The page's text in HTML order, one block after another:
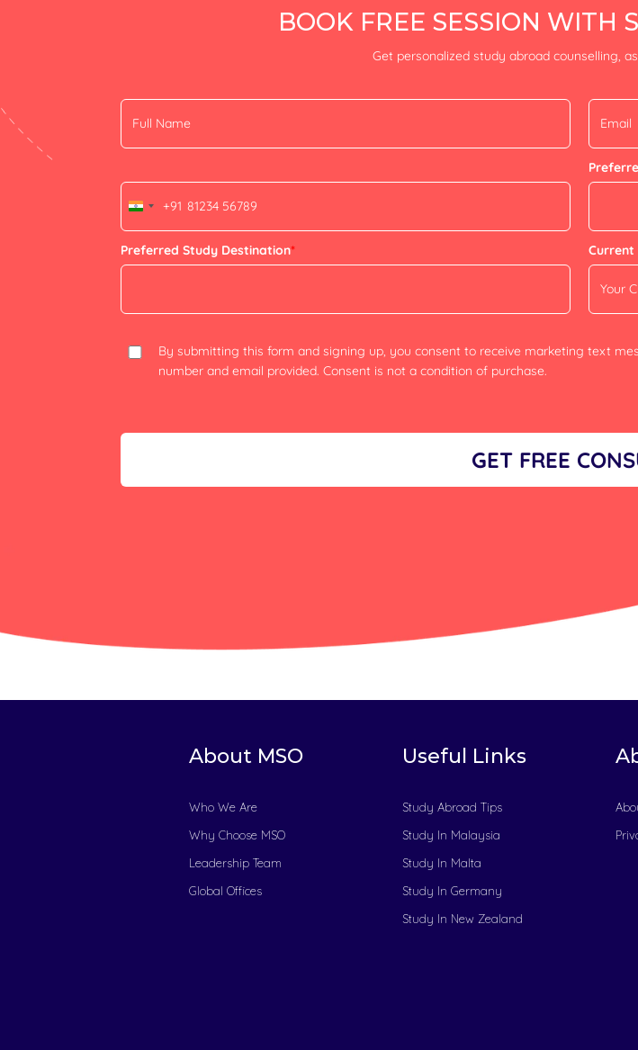
BOOK FREE SESSION WITH
Get personalized study abroad counselling,
India
+91
+91
Preferred Study Destination* Current
By submitting this form and signing up, you consent to receive marketing text
number and email provided. Consent is not a condition of purchase.
GET FREE
About MSO
Who We Are
Why Choose MSO
Leadership Team
Global Offices
Useful Links
Study Abroad Tips
Study In Malaysia
Study In Malta
Study In Germany
Study In New Zealand